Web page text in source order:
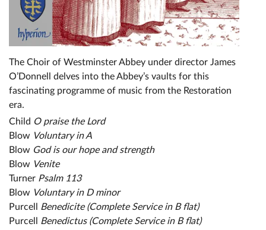
The Choir of Westminster Abbey under director James
O’Donnell delves into the Abbey’s vaults for this
fascinating programme of music from the Restoration
era.
Child O praise the Lord
Blow Voluntary in A
Blow God is our hope and strength
Blow Venite
Turner Psalm 113
Blow Voluntary in D minor
Purcell Benedicite (Complete Service in B flat)
Purcell Benedictus (Complete Service in B flat)